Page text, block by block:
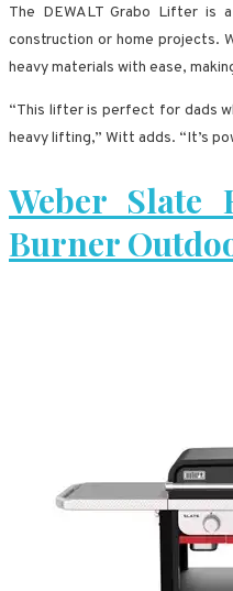
The DEWALT Grabo Lifter is
construction or home projects.
heavy materials with ease,
“This lifter is perfect for dads
heavy lifting,” Witt adds. “It’s
Weber Slate
Burner